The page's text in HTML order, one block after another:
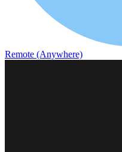
Remote (Anywhere)